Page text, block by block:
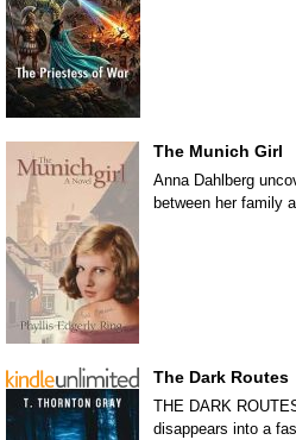
The Munich Girl
Anna Dahlberg
between her family
The Dark Routes
THE DARK
disappears into a